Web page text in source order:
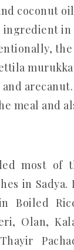
coconut
ingredient in
the
meal and
most of
in Sadya.
Boiled
Olan,